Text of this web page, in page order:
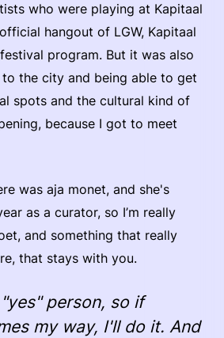
who were playing at Kapitaal
hangout of LGW, Kapitaal
program. But it was also
the city and being able to get
spots and the cultural kind of
because I got to meet
was aja monet, and she's
as a curator, so I’m really
and something that really
that stays with you.
person, so if
my way, I'll do it. And